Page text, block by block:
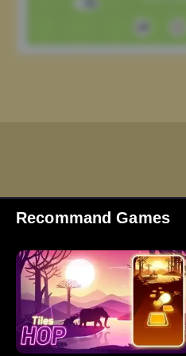
Recommand Games